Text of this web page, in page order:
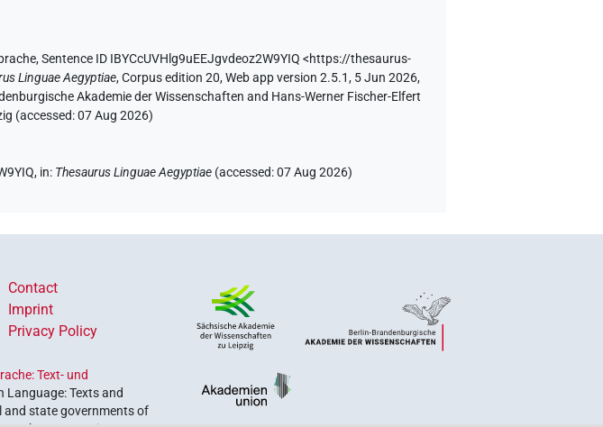
,Sentence ID IBYCcUVHlg9uEEJgvdeoz2W9YIQ <https://thesaurus-
Linguae Aegyptiae,Corpus edition 20, Web app version 2.5.1, 5 Jun 2026,
Akademie der Wissenschaften and Hans-Werner Fischer-Elfert
(accessed:07 Aug 2026)
in: Thesaurus Linguae Aegyptiae (accessed:07 Aug 2026)
Contact
Imprint
Privacy Policy
Text- und
Texts and
and state governments of